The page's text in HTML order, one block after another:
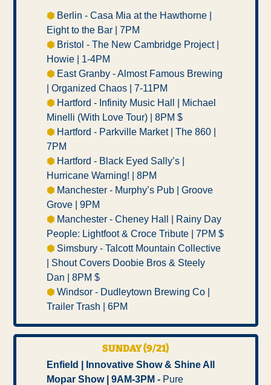
⬢ Berlin - Casa Mia at the Hawthorne |
Eight to the Bar | 7PM
⬢ Bristol - The New Cambridge Project |
Howie | 1-4PM
⬢ East Granby - Almost Famous Brewing
| Organized Chaos | 7-11PM
⬢ Hartford - Infinity Music Hall | Michael
Minelli (With Love Tour) | 8PM $
⬢ Hartford - Parkville Market | The 860 |
7PM
⬢ Hartford - Black Eyed Sally’s |
Hurricane Warning! | 8PM
⬢ Manchester - Murphy’s Pub | Groove
Grove | 9PM
⬢ Manchester - Cheney Hall | Rainy Day
People: Lightfoot & Croce Tribute | 7PM $
⬢ Simsbury - Talcott Mountain Collective
| Shout Covers Doobie Bros & Steely
Dan | 8PM $
⬢ Windsor - Dudleytown Brewing Co |
Trailer Trash | 6PM
SUNDAY (9/21)
Enfield | Innovative Show & Shine All
Mopar Show | 9AM-3PM - Pure